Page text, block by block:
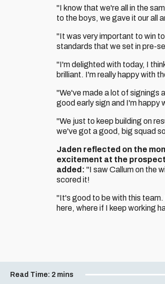
"I know that we're all in the
to the boys, we gave it our all
"It was very important to win
standards that we set in pre-
"I'm delighted with today, I
brilliant. I'm really happy with
"We've made a lot of signings
good early sign and I'm happy
"We just to keep building on
we've got a good, big squad
Jaden reflected on the
excitement at the
added: "I saw Callum on the
scored it!
"It's good to be with this team.
here, where if I keep working
Read Time: 2 mins